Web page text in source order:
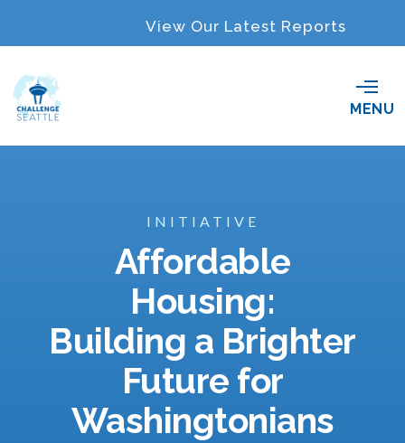
View Our Latest Reports
O
e
MENU
INITIATIVE
Affordable
Housing:
Building a Brighter
Future for
Washingtonians